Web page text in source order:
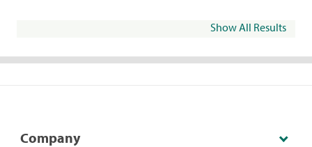
Show All Results
Company